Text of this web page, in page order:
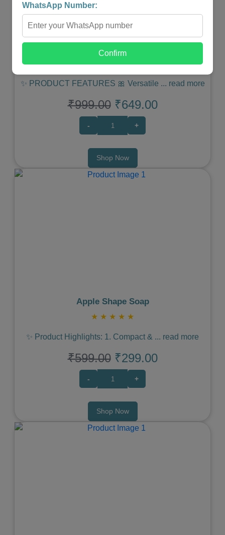
MINI JEWELLERY TRAVEL CASE
★ ★ ★ ★ ★
✨ PRODUCT FEATURES 🎀 Versatile ... read more
₹999.00 ₹649.00
- +
Shop Now
Apple Shape Soap
★ ★ ★ ★ ★
✨ Product Highlights: 1. Compact & ... read more
₹599.00 ₹299.00
- +
Shop Now
WhatsApp Number:
Confirm